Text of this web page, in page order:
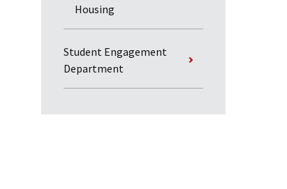
Housing
Student Engagement
Department